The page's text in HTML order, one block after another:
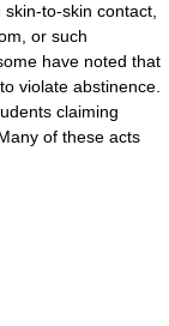
to-skin contact,
, or such
have noted that
violate abstinence.
claiming
of these acts